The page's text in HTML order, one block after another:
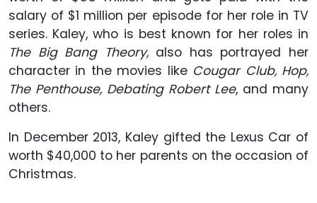
salary of $1 million per episode for her role in TV
series. Kaley, who is best known for her roles in
The Big Bang Theory,also has portrayed her
character in the movies like Cougar Club, Hop,
The Penthouse, Debating Robert Lee, and many
others.
In December 2013, Kaley gifted the Lexus Car of
worth $40,000 to her parents on the occasion of
Christmas.